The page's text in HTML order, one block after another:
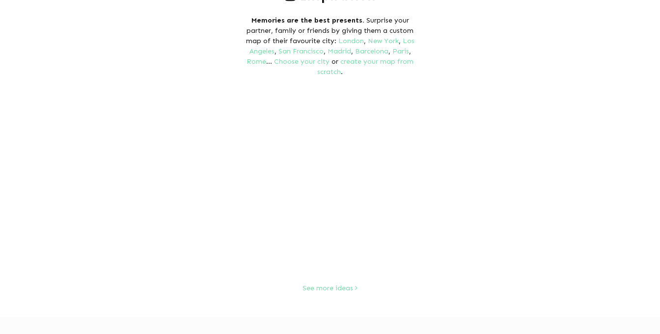
Memories are the best presents. Surprise your
partner, family or friends by giving them a custom
map of their favourite city: London, New York, Los
Angeles, San Francisco, Madrid, Barcelona, Paris,
Rome... Choose your city or create your map from
scratch.
See more ideas